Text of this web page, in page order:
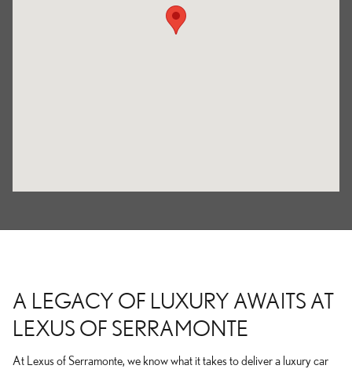
A LEGACY OF LUXURY AWAITS AT
LEXUS OF SERRAMONTE
At Lexus of Serramonte, we know what it takes to deliver a luxury car